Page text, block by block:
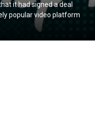
it had signed a deal
popular video platform